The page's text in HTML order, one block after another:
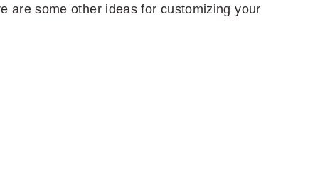
are some other ideas for customizing your